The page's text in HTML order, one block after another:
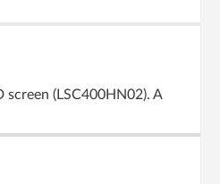
(LSC400HN02). A